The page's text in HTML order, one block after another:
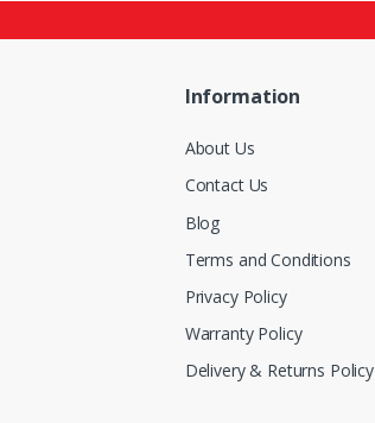
Information
About Us
Contact Us
Blog
Terms and Conditions
Privacy Policy
Warranty Policy
Delivery & Returns Policy